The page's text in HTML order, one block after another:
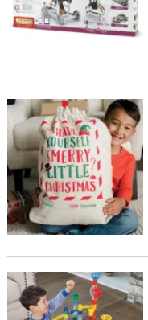
ASSISTANCE
&
SECURE
SHOPPING
Holiday Gift Bag
Mega Marble Run: 215-